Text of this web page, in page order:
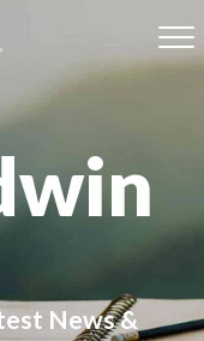
News &